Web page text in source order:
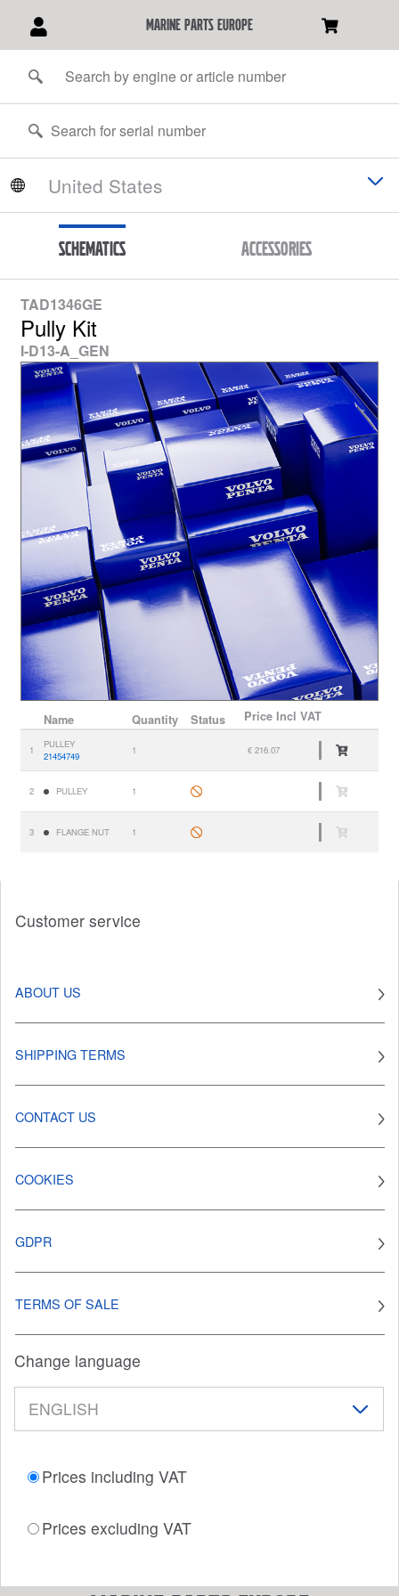
marine parts europe
Schematics Accessories
TAD1346GE
Pully Kit
I-D13-A_GEN
Name Quantity Status Price Incl VAT
1
PULLEY
21454749
1 € 216.07
2 PULLEY 1
3 FLANGE NUT 1
Customer service
ABOUT US
SHIPPING TERMS
CONTACT US
COOKIES
GDPR
TERMS OF SALE
Change language
Prices including VAT
Prices excluding VAT